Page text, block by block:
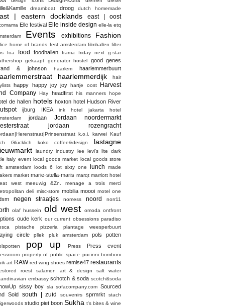
dreamboat droog dutch homemade
| eastern docklands east | oost
Elle festival Elle inside design elle-la etq
Events exhibitions Fashion
home of brands fest amsterdam filmhallen filter
foa food foodhallen frama friday next
g-star
gekaapt generator hostel
good genes
& johnson
haarlem haarlemmerbuurt
haarlemmerdijk
hair
happy happy joy joy hartje oost
Harvest
Company Hay headfirst his manners hope
de hallen hotels hoxton hotel Hudson River
ijburg IKEA ink hotel
jakarta hotel
jordaan
Jordaan noordermarkt
jordaan rozengracht
k.o.i. karwei Kauf
Glücklich
koko coffee&design
lastagne
laundry industry lee levi's lite dark
italy event local goods market local goods store
amsterdam loods 6 lot sixty one lunch
made
market marie-stella-maris marqt marriott hotel
west
meeuwig &Zn. menage a trois
merci
deli misc-store mobilia moooi motel one
negen straatjes nomess noord norr11
olaf hussein old west omoda ontfront
oude kerk our current obsessions paradiso
pistache pizzeria plantage weesperbuurt
circle pllek pluk amsterdam pols potten
pop up Press Press event
property of public space pucinni bomboni
art RAW red wing shoes remise47 restaurants
roest salamon art & design
salt water
embassy schotch & soda scotch&soda
sissy boy sla sofacompany.com Sourced
Sold south | zuid souvenirs sprmrkt
stach
studio piet boon Sukha t's bites & wine